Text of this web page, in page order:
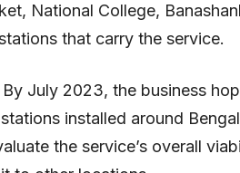
National College,
that carry the service.
By July 2023, the business
installed around
the service’s overall